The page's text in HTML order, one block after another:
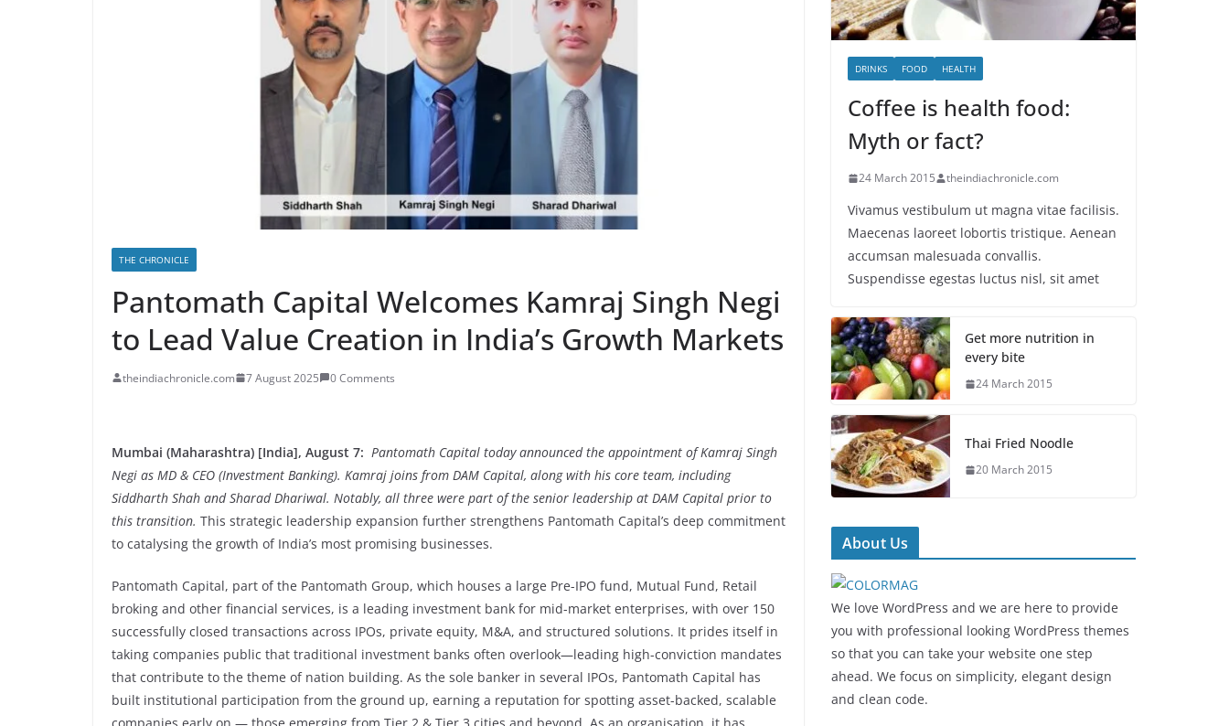
THE CHRONICLE
Pantomath Capital Welcomes Kamraj Singh Negi
to Lead Value Creation in India’s Growth Markets
theindiachronicle.com 7 August 2025 0 Comments
Mumbai (Maharashtra) [India], August 7: Pantomath Capital today announced the appointment of Kamraj Singh
Negi as MD & CEO (Investment Banking). Kamraj joins from DAM Capital, along with his core team, including
Siddharth Shah and Sharad Dhariwal. Notably, all three were part of the senior leadership at DAM Capital prior to
this transition. This strategic leadership expansion further strengthens Pantomath Capital’s deep commitment
to catalysing the growth of India’s most promising businesses.
Pantomath Capital, part of the Pantomath Group, which houses a large Pre-IPO fund, Mutual Fund, Retail
broking and other financial services, is a leading investment bank for mid-market enterprises, with over 150
successfully closed transactions across IPOs, private equity, M&A, and structured solutions. It prides itself in
taking companies public that traditional investment banks often overlook—leading high-conviction mandates
that contribute to the theme of nation building. As the sole banker in several IPOs, Pantomath Capital has
built institutional participation from the ground up, earning a reputation for spotting asset-backed, scalable
companies early on — those emerging from Tier 2 & Tier 3 cities and beyond. As an organisation, it has
DRINKS FOOD HEALTH
Coffee is health food:
Myth or fact?
24 March 2015 theindiachronicle.com
Vivamus vestibulum ut magna vitae facilisis.
Maecenas laoreet lobortis tristique. Aenean
accumsan malesuada convallis.
Suspendisse egestas luctus nisl, sit amet
Get more nutrition in
every bite
24 March 2015
Thai Fried Noodle
20 March 2015
About Us
We love WordPress and we are here to provide
you with professional looking WordPress themes
so that you can take your website one step
ahead. We focus on simplicity, elegant design
and clean code.